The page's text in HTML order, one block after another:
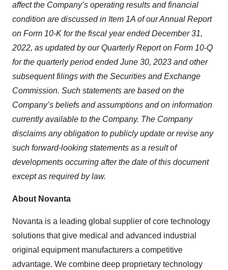
affect the Company’s operating results and financial
condition are discussed in Item 1A of our Annual Report
on Form 10-K for the fiscal year ended December 31,
2022, as updated by our Quarterly Report on Form 10-Q
for the quarterly period ended June 30, 2023 and other
subsequent filings with the Securities and Exchange
Commission. Such statements are based on the
Company’s beliefs and assumptions and on information
currently available to the Company. The Company
disclaims any obligation to publicly update or revise any
such forward-looking statements as a result of
developments occurring after the date of this document
except as required by law.
About Novanta
Novanta is a leading global supplier of core technology
solutions that give medical and advanced industrial
original equipment manufacturers a competitive
advantage. We combine deep proprietary technology